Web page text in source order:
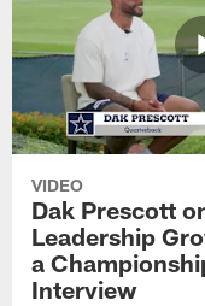
VIDEO
Dak Prescott
Leadership
a
Interview